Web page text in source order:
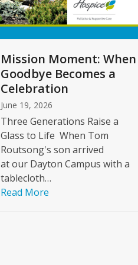
Mission Moment: When
Goodbye Becomes a
Celebration
June 19, 2026
Three Generations Raise a
Glass to Life When Tom
Routsong's son arrived
at our Dayton Campus with a
tablecloth…
Read More